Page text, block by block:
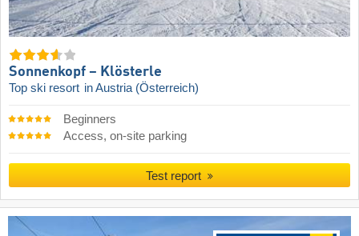
Sonnenkopf – Klösterle
Top ski resort in Austria (Österreich)
Beginners
Access, on-site parking
Test report